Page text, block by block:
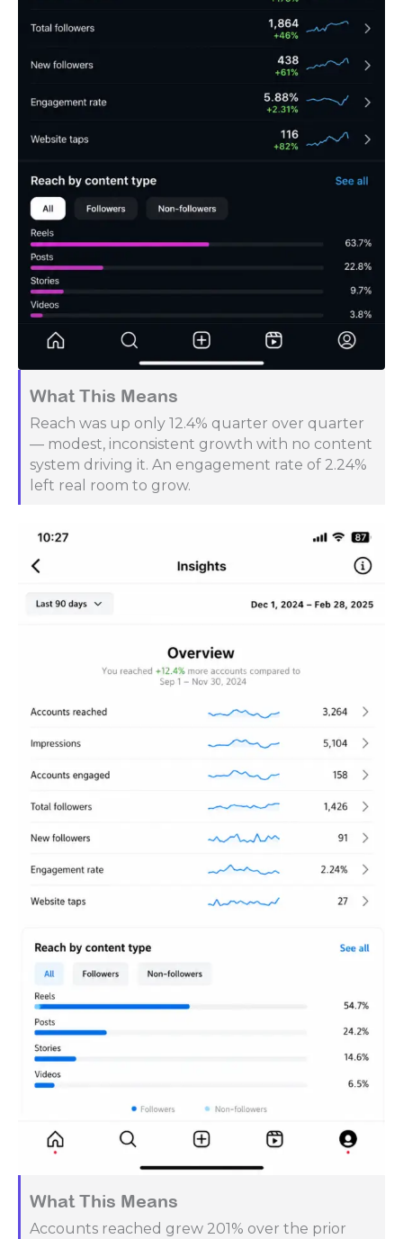
What This Means
Reach was up only 12.4% quarter over quarter
— modest, inconsistent growth with no content
system driving it. An engagement rate of 2.24%
left real room to grow.
What This Means
Accounts reached grew 201% over the prior